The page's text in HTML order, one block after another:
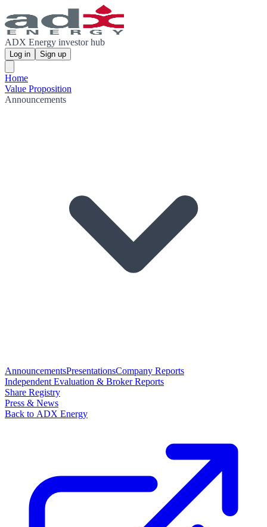
ADX Energy investor hub
Log in Sign up
Home
Value Proposition
Announcements
AnnouncementsPresentationsCompany Reports
Independent Evaluation & Broker Reports
Share Registry
Press & News
Back to ADX Energy